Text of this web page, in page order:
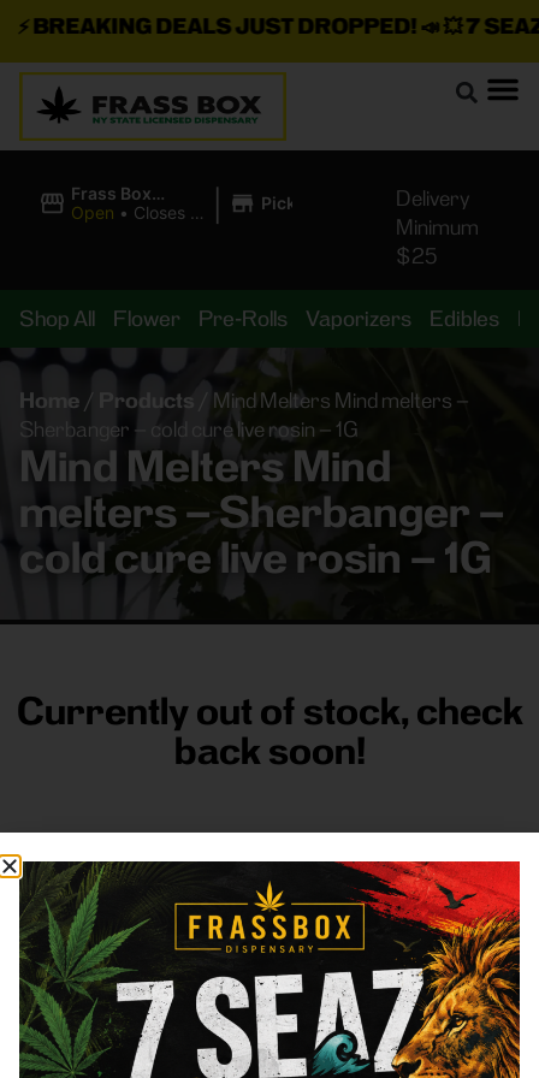
BREAKING DEALS JUST DROPPED!📣 💥7 SEAZ
Frass Box
Cannabis
Open • Closes at
| Pickup
Delivery
Minimum
$25
Shop All Flower Pre-Rolls Vaporizers Edibles
Home / Products
Mind Melters Mind melters –
Sherbanger – cold cure live rosin – 1G
Mind Melters Mind
melters – Sherbanger –
cold cure live rosin – 1G
Currently out of stock, check
back soon!
FRASS BOX
DirectionsShop All CompanyResources
Sign
up for